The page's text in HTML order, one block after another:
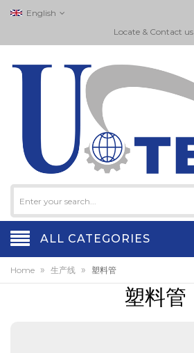
English
Locate & Contact us
ALL CATEGORIES
Home » 生产线 » 塑料管
塑料管